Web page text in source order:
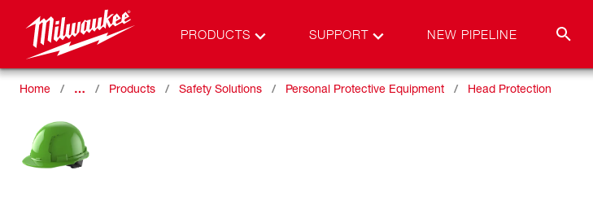
PRODUCTS SUPPORT NEW PIPELINE
Home … Products Safety Solutions Personal Protective Equipment Head Protection